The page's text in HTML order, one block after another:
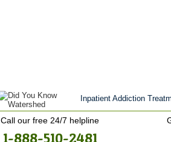
Inpatient Addiction
Call our free 24/7 helpline
1-888-510-2481